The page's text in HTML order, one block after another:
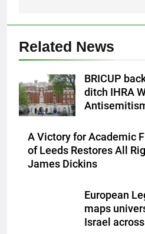
Related News
BRICUP
ditch IHRA
A Victory for Academic
of Leeds Restores All
James Dickins
European
maps
Israel